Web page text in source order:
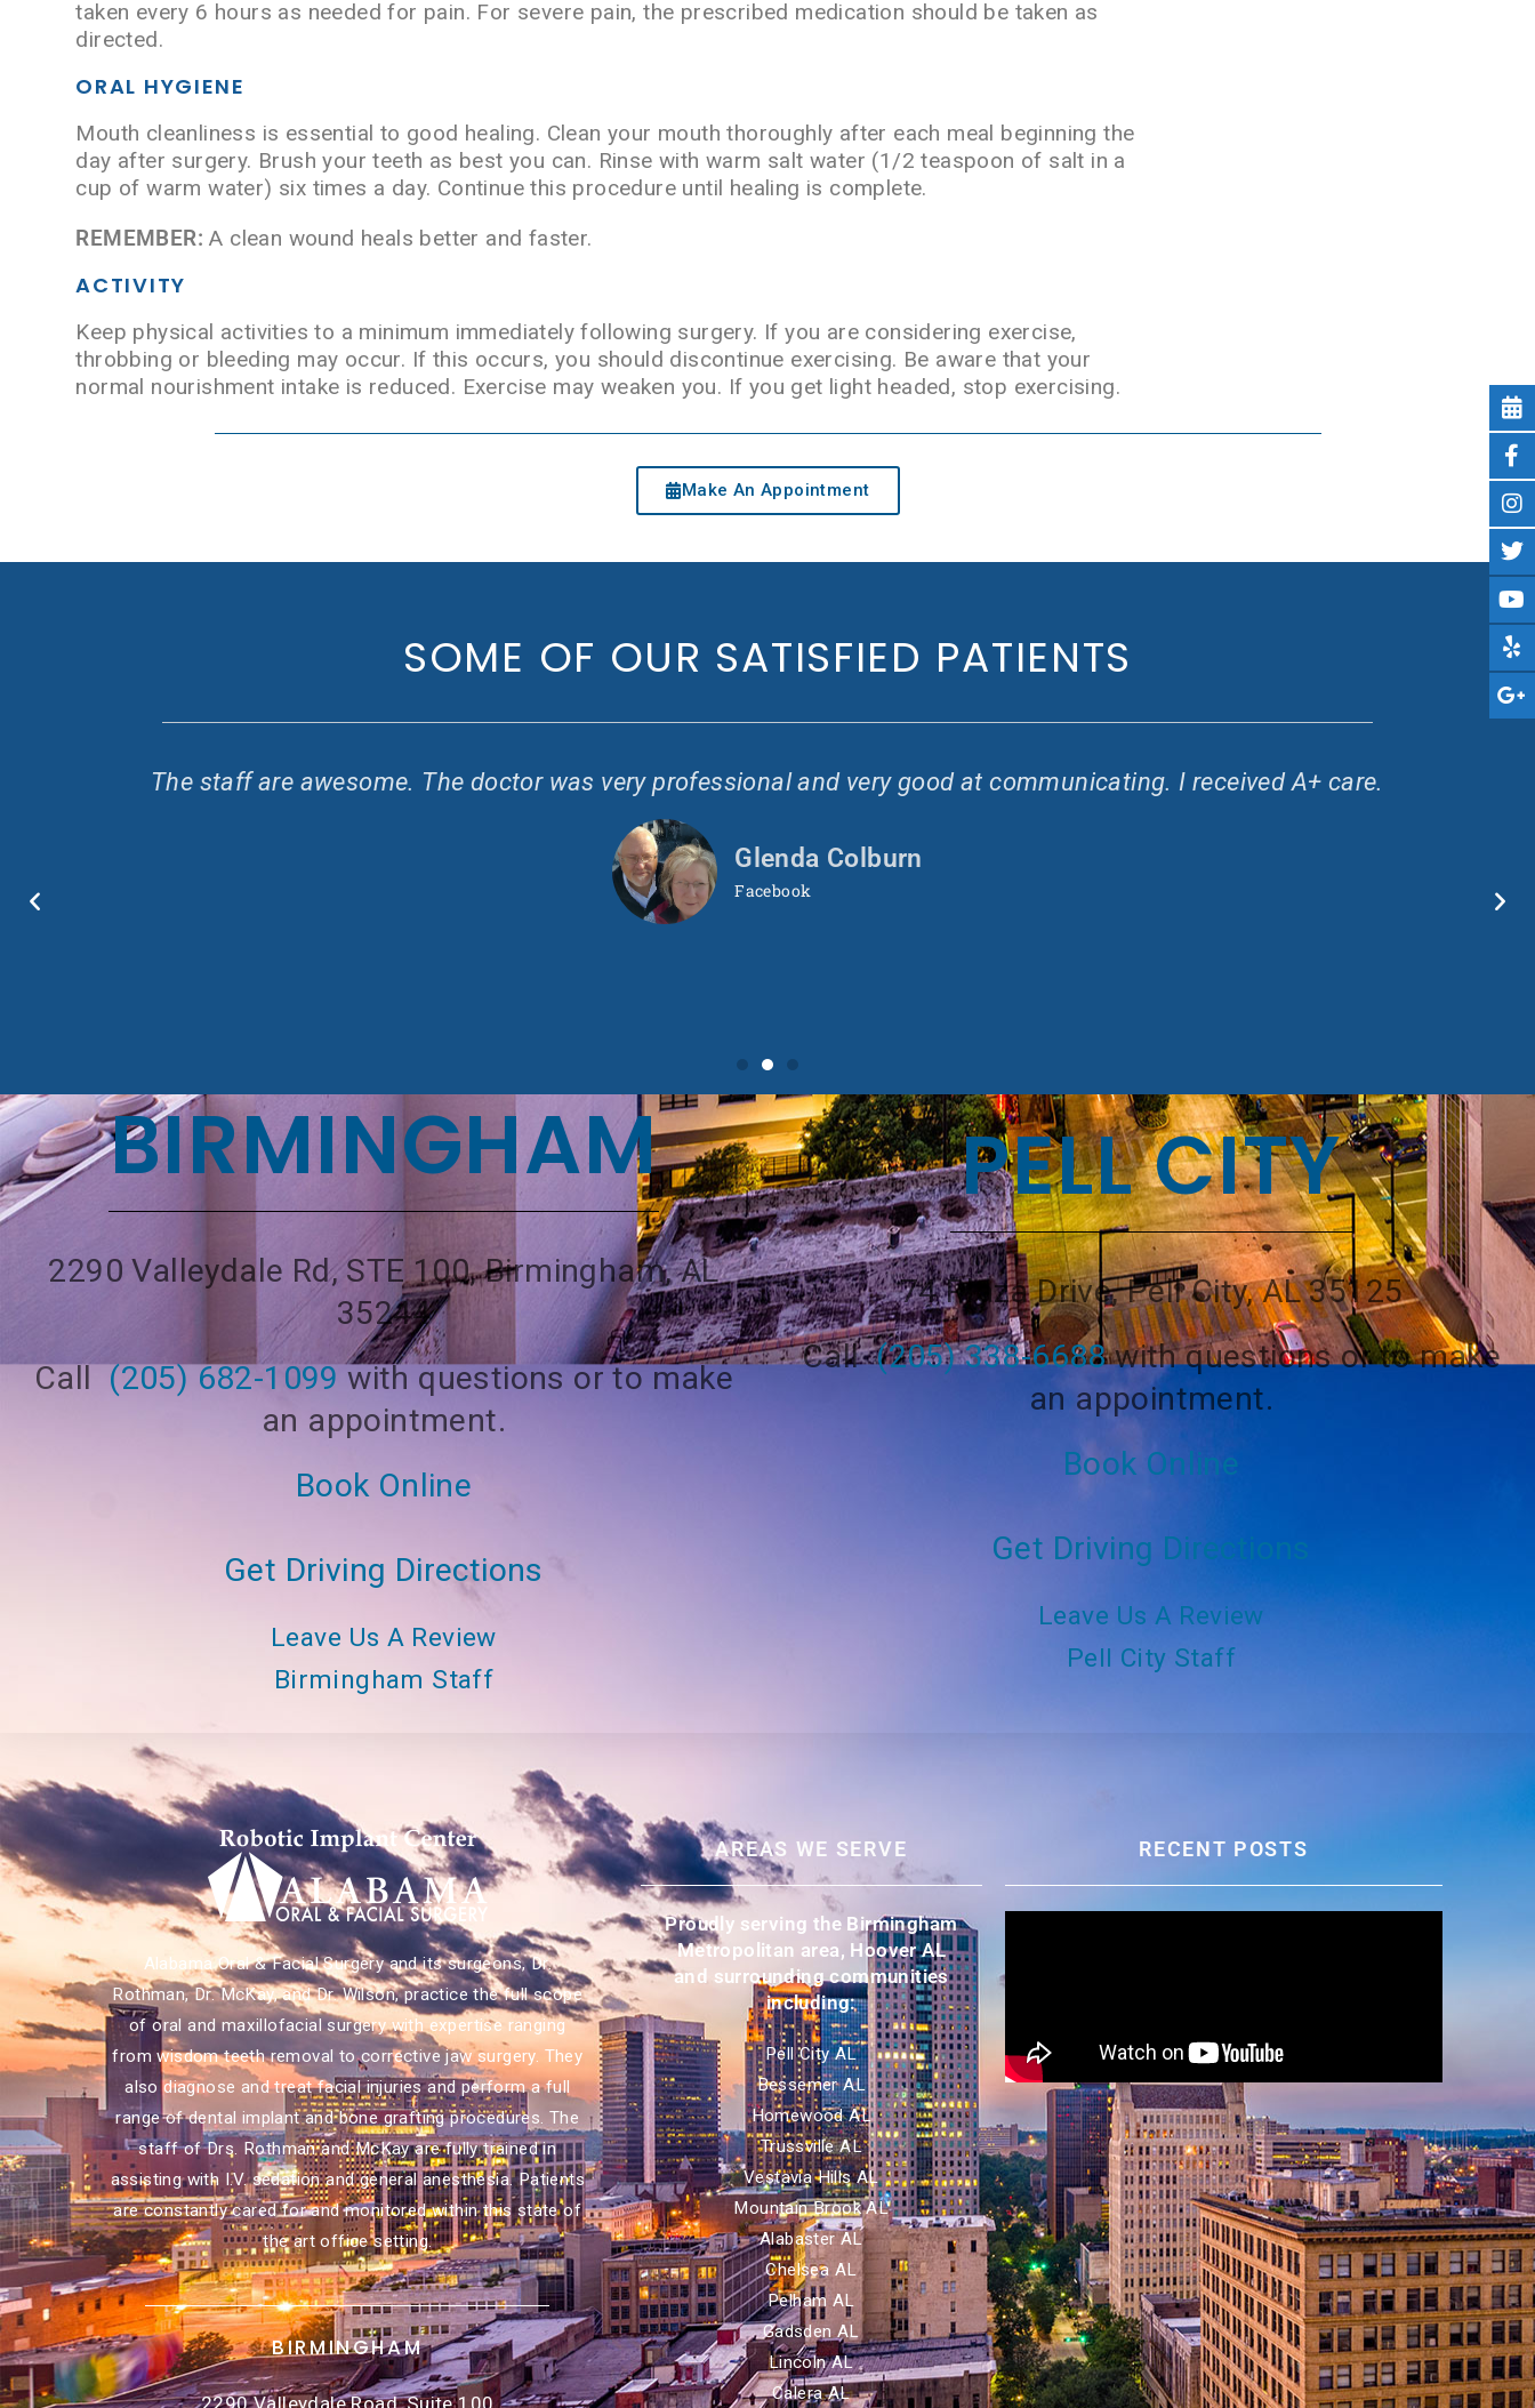
taken every 6 hours as needed for pain. For severe pain, the prescribed medication should be taken as
directed.
ORAL HYGIENE
Mouth cleanliness is essential to good healing. Clean your mouth thoroughly after each meal beginning the
day after surgery. Brush your teeth as best you can. Rinse with warm salt water (1/2 teaspoon of salt in a
cup of warm water) six times a day. Continue this procedure until healing is complete.
REMEMBER: A clean wound heals better and faster.
ACTIVITY
Keep physical activities to a minimum immediately following surgery. If you are considering exercise,
throbbing or bleeding may occur. If this occurs, you should discontinue exercising. Be aware that your
normal nourishment intake is reduced. Exercise may weaken you. If you get light headed, stop exercising.
Make An Appointment
SOME OF OUR SATISFIED PATIENTS
The staff are awesome. The doctor was very professional and very good at communicating. I received A+ care.
Glenda Colburn
Facebook
BIRMINGHAM
2290 Valleydale Rd, STE 100, Birmingham, AL
35244
Call (205) 682-1099 with questions or to make
an appointment.
Book Online
Get Driving Directions
Leave Us A Review
Birmingham Staff
PELL CITY
74 Plaza Drive, Pell City, AL 35125
Call(205) 338-6688with questions or to make
an appointment.
Book Online
Get Driving Directions
Leave Us A Review
Pell City Staff
Alabama Oral & Facial Surgery and its surgeons, Dr.
Rothman, Dr. McKay, and Dr. Wilson, practice the full scope
of oral and maxillofacial surgery with expertise ranging
from wisdom teeth removal to corrective jaw surgery. They
also diagnose and treat facial injuries and perform a full
range of dental implant and bone grafting procedures. The
staff of Drs. Rothman and McKay are fully trained in
assisting with I.V. sedation and general anesthesia. Patients
are constantly cared for and monitored within this state of
the art office setting.
BIRMINGHAM
AREAS WE SERVE
Proudly serving the Birmingham
Metropolitan area, Hoover AL
and surrounding communities
including:
Pell City AL
Bessemer AL
Homewood AL
Trussville AL
Vestavia Hills AL
Mountain Brook AL
Alabaster AL
Chelsea AL
Pelham AL
Gadsden AL
Lincoln AL
Calera AL
RECENT POSTS